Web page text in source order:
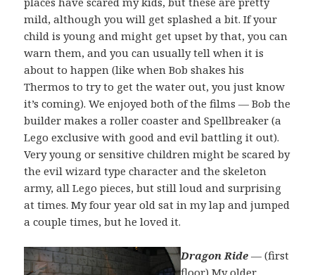
mild, although you will get splashed a bit. If your
child is young and might get upset by that, you can
warn them, and you can usually tell when it is
about to happen (like when Bob shakes his
Thermos to try to get the water out, you just know
it’s coming). We enjoyed both of the films — Bob the
builder makes a roller coaster and Spellbreaker (a
Lego exclusive with good and evil battling it out).
Very young or sensitive children might be scared by
the evil wizard type character and the skeleton
army, all Lego pieces, but still loud and surprising
at times. My four year old sat in my lap and jumped
a couple times, but he loved it.
Dragon Ride — (first